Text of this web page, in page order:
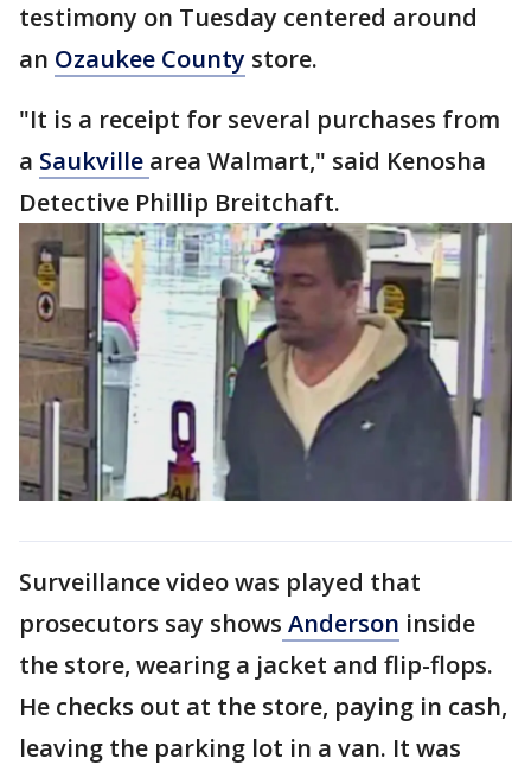
testimony on Tuesday centered around
an Ozaukee County store.
"It is a receipt for several purchases from
a Saukville area Walmart," said Kenosha
Detective Phillip Breitchaft.
Surveillance video was played that
prosecutors say shows Anderson inside
the store, wearing a jacket and flip-flops.
He checks out at the store, paying in cash,
leaving the parking lot in a van. It was